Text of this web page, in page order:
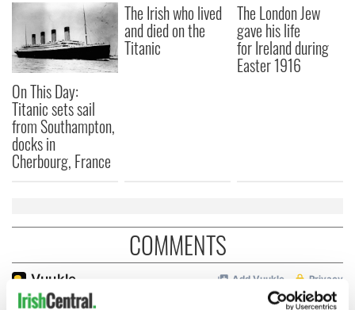
On This Day:
Titanic sets sail
from Southampton,
docks in
Cherbourg, France
The Irish who lived
and died on the
Titanic
The London Jew
gave his life
for Ireland during
Easter 1916
COMMENTS